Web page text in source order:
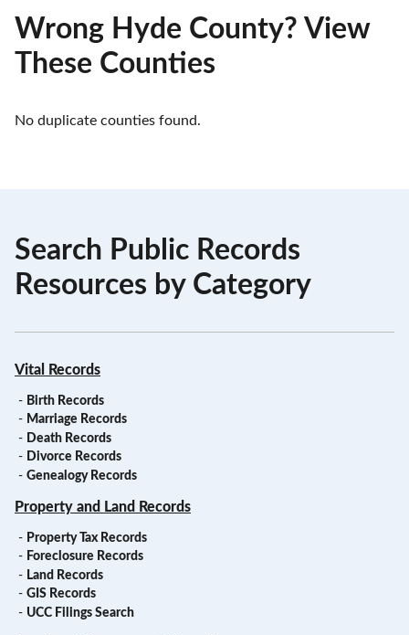
Wrong Hyde County? View
These Counties
No duplicate counties found.
Search Public Records
Resources by Category
Vital Records
- Birth Records
- Marriage Records
- Death Records
- Divorce Records
- Genealogy Records
Property and Land Records
- Property Tax Records
- Foreclosure Records
- Land Records
- GIS Records
- UCC Filings Search